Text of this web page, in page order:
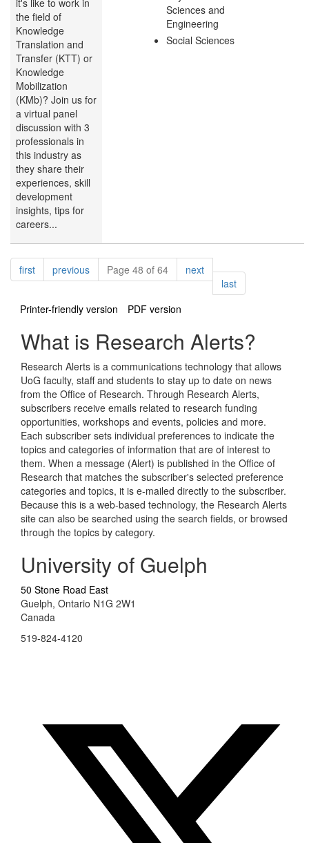
the field of
Knowledge
Translation and
Transfer (KTT) or
Knowledge
Mobilization
(KMb)? Join us for
a virtual panel
discussion with 3
professionals in
this industry as
they share their
experiences, skill
development
insights, tips for
careers...
Sciences and
Engineering
Social Sciences
Pagination
firstpagepreviouspagePage 48 of 64 nextpage
lastpage
Printer-friendly version
PDF version
What is Research Alerts?
Research Alerts is a communications technology that allows
UoG faculty, staff and students to stay up to date on news
from the Office of Research. Through Research Alerts,
subscribers receive emails related to research funding
opportunities, workshops and events, policies and more.
Each subscriber sets individual preferences to indicate the
topics and categories of information that are of interest to
them. When a message (Alert) is published in the Office of
Research that matches the subscriber's selected preference
categories and topics, it is e-mailed directly to the subscriber.
Because this is a web-based technology, the Research Alerts
site can also be searched using the search fields, or browsed
through the topics by category.
University of Guelph
50 Stone Road East
Guelph, Ontario N1G 2W1
Canada
519-824-4120